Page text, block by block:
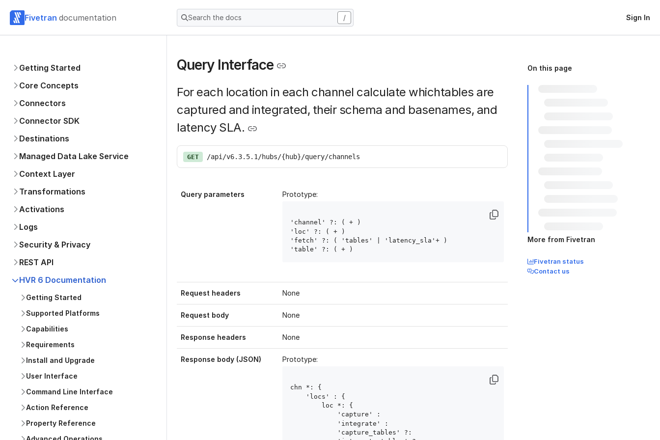
Fivetran documentation Search the docs / Sign In
Getting Started
Core Concepts
Connectors
Connector SDK
Destinations
Managed Data Lake Service
Context Layer
Transformations
Activations
Logs
Security & Privacy
REST API
HVR 6 Documentation
Getting Started
Supported Platforms
Capabilities
Requirements
Install and Upgrade
User Interface
Command Line Interface
Action Reference
Property Reference
Query Interface
For each location in each channel calculate whichtables are
captured and integrated, their schema and basenames, and
latency SLA.
GET /api/v6.3.5.1/hubs/{hub}/query/channels
Query parameters Prototype:
'channel' ?: ( + )
'loc' ?: ( + )
'fetch' ?: ( 'tables' | 'latency_sla'+ )
'table' ?: ( + )
Request headers None
Request body None
Response headers None
Response body (JSON) Prototype:
chn *: {
        loc
*: {
            'capture' :
            'integrate' :
            'capture_tables' ?:
On this page
More from Fivetran
Fivetran status
Contact us